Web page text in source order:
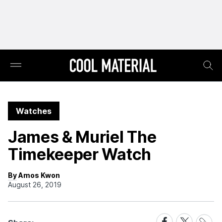
Watches
James & Muriel The
Timekeeper Watch
By Amos Kwon
August 26, 2019
ShareShareShare